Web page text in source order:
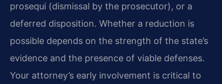
prosequi (dismissal by the prosecutor), or a
deferred disposition. Whether a reduction is
possible depends on the strength of the state’s
evidence and the presence of viable defenses.
Your attorney’s early involvement is critical to